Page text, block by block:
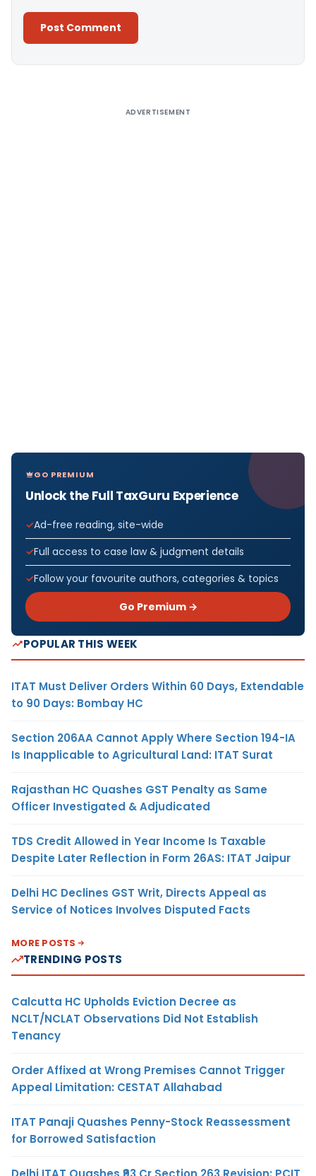
ADVERTISEMENT
GO PREMIUM
Unlock the Full TaxGuru Experience
Ad-free reading, site-wide
Full access to case law & judgment details
Follow your favourite authors, categories & topics
Go Premium →
POPULAR THIS WEEK
ITAT Must Deliver Orders Within 60 Days, Extendable
to 90 Days: Bombay HC
Section 206AA Cannot Apply Where Section 194-IA
Is Inapplicable to Agricultural Land: ITAT Surat
Rajasthan HC Quashes GST Penalty as Same
Officer Investigated & Adjudicated
TDS Credit Allowed in Year Income Is Taxable
Despite Later Reflection in Form 26AS: ITAT Jaipur
Delhi HC Declines GST Writ, Directs Appeal as
Service of Notices Involves Disputed Facts
MORE POSTS
TRENDING POSTS
Calcutta HC Upholds Eviction Decree as
NCLT/NCLAT Observations Did Not Establish
Tenancy
Order Affixed at Wrong Premises Cannot Trigger
Appeal Limitation: CESTAT Allahabad
ITAT Panaji Quashes Penny-Stock Reassessment
for Borrowed Satisfaction